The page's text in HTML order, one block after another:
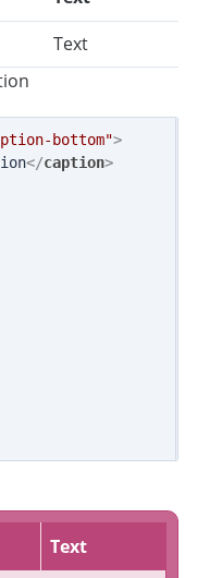
Text
bottom">
</caption>
Text